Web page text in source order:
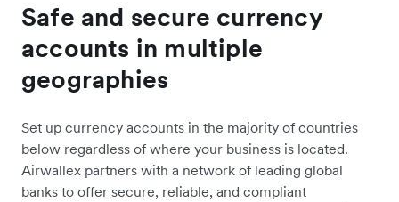
Safe and secure currency
accounts in multiple
geographies
Set up currency accounts in the majority of countries
below regardless of where your business is located.
Airwallex partners with a network of leading global
banks to offer secure, reliable, and compliant